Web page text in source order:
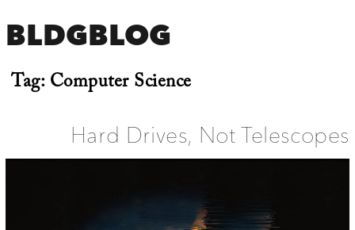
BLDGBLOG
Tag:Computer Science
Hard Drives, Not Telescopes